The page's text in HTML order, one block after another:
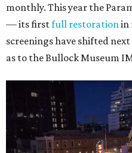
monthly. This year the
— its firstfull restoration in
screenings have shifted
as to the Bullock Museum